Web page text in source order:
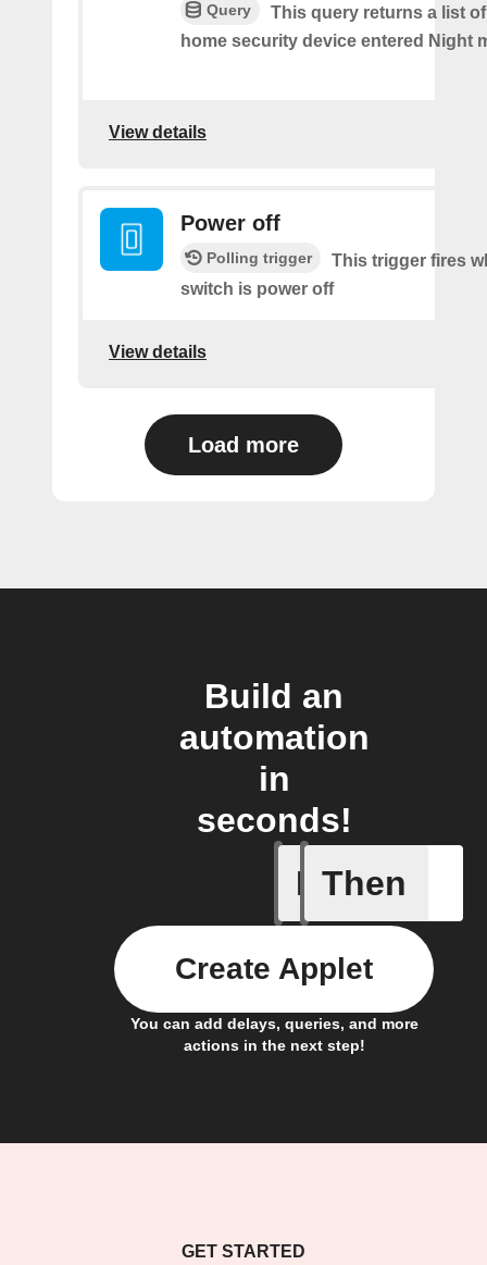
Query
This query returns a list
home security device entered Night
View details
Power off
Polling trigger
This trigger fires
switch is power off
View details
Load more
Build an
automation
in
seconds!
If
Camera
Then
You can add delays, queries, and more
actions in the next step!
Create Applet
GET STARTED